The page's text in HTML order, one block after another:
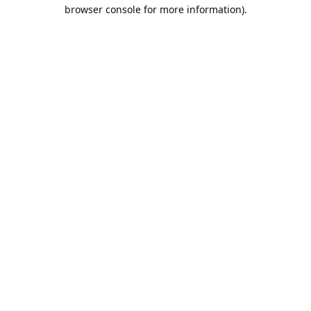
browser console for more information).